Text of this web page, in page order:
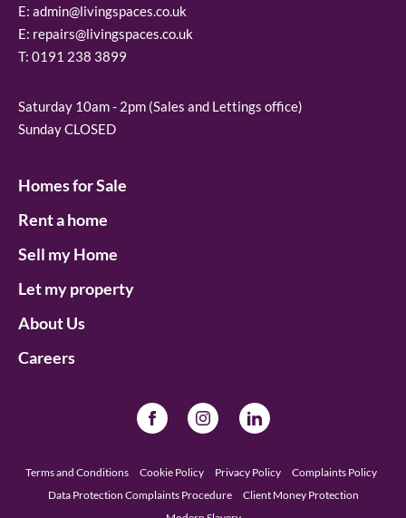
E: admin@livingspaces.co.uk
E: repairs@livingspaces.co.uk
T: 0191 238 3899
Saturday 10am - 2pm (Sales and Lettings office)
Sunday CLOSED
Homes for Sale
Rent a home
Sell my Home
Let my property
About Us
Careers
Terms and Conditions Cookie Policy Privacy Policy
Complaints Policy
Data Protection Complaints Procedure
Client Money Protection